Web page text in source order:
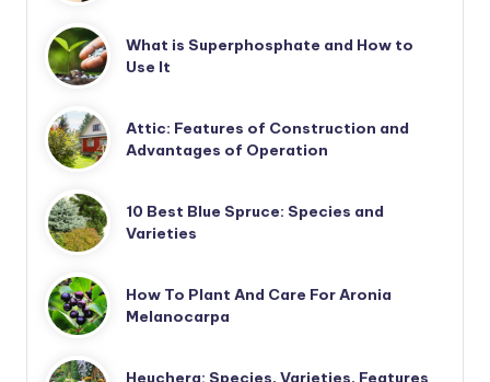
What is Superphosphate and How to
Use It
Attic: Features of Construction and
Advantages of Operation
10 Best Blue Spruce: Species and
Varieties
How To Plant And Care For Aronia
Melanocarpa